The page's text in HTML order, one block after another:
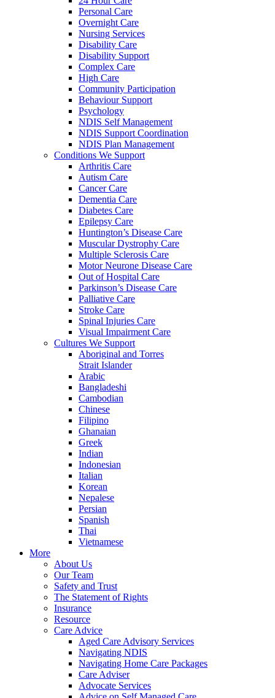
Personal Care
Overnight Care
Nursing Services
Disability Care
Disability Support
Complex Care
High Care
Community Participation
Behaviour Support
Psychology
NDIS Self Management
NDIS Support Coordination
NDIS Plan Management
Conditions We Support
Arthritis Care
Autism Care
Cancer Care
Dementia Care
Diabetes Care
Epilepsy Care
Huntington’s Disease Care
Muscular Dystrophy Care
Multiple Sclerosis Care
Motor Neurone Disease Care
Out of Hospital Care
Parkinson’s Disease Care
Palliative Care
Stroke Care
Spinal Injuries Care
Visual Impairment Care
Cultures We Support
Aboriginal and Torres
Strait Islander
Arabic
Bangladeshi
Cambodian
Chinese
Filipino
Ghanaian
Greek
Indian
Indonesian
Italian
Korean
Nepalese
Persian
Spanish
Thai
Vietnamese
More
About Us
Our Team
Safety and Trust
The Statement of Rights
Insurance
Resource
Care Advice
Aged Care Advisory Services
Navigating NDIS
Navigating Home Care Packages
Care Adviser
Advocate Services